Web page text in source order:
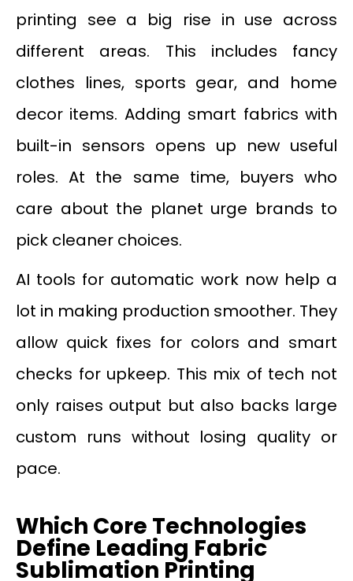
printing see a big rise in use across
different areas. This includes fancy
clothes lines, sports gear, and home
decor items. Adding smart fabrics with
built-in sensors opens up new useful
roles. At the same time, buyers who
care about the planet urge brands to
pick cleaner choices.
AI tools for automatic work now help a
lot in making production smoother. They
allow quick fixes for colors and smart
checks for upkeep. This mix of tech not
only raises output but also backs large
custom runs without losing quality or
pace.
Which Core Technologies
Define Leading Fabric
Sublimation Printing